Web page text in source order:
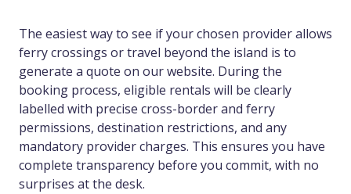
The easiest way to see if your chosen provider allows
ferry crossings or travel beyond the island is to
generate a quote on our website. During the
booking process, eligible rentals will be clearly
labelled with precise cross-border and ferry
permissions, destination restrictions, and any
mandatory provider charges. This ensures you have
complete transparency before you commit, with no
surprises at the desk.